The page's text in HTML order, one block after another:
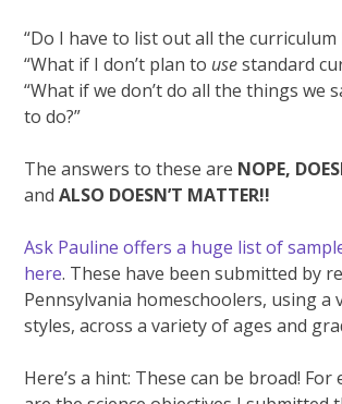
“Do I have to list out all the curriculum
“What if I don’t plan to usestandard
“What if we don’t do all the things we
to do?”
The answers to these are NOPE,
andALSO DOESN’T MATTER!!
Ask Pauline offers a huge list of
here. These have been submitted by
Pennsylvania homeschoolers, using a
styles, across a variety of ages and
Here’s a hint: These can be broad! For